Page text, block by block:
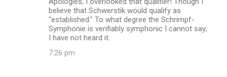
believe that Schwerstik would qualify as
"established." To what degree the Schrimpf-
Symphonie is verifiably symphonic I cannot say;
I have not heard it.
7:26 pm